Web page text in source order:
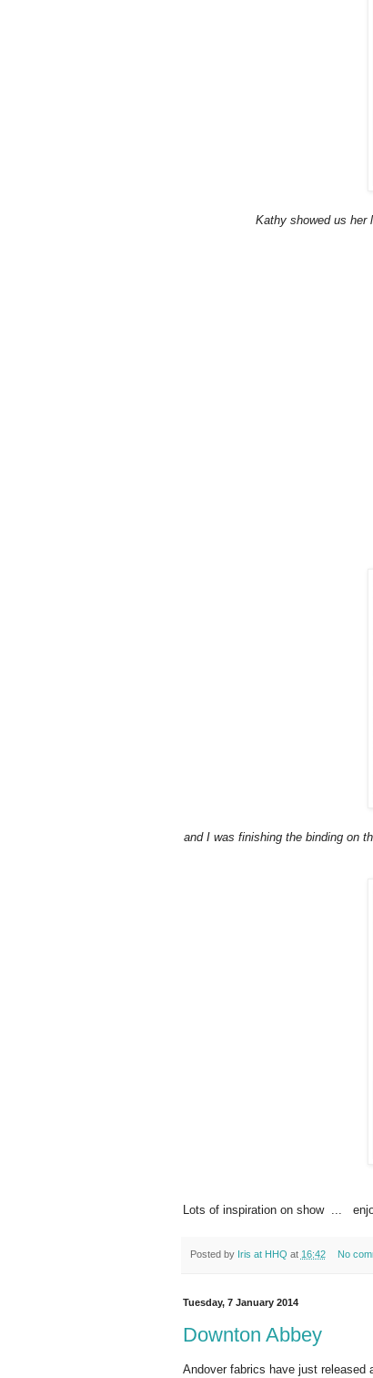
Kathy showed us
and I was finishing the binding on
Lots of inspiration on show ...
Posted by Iris at HHQ at 16:42 No
Tuesday, 7 January 2014
Downton Abbey
Andover fabrics have just released